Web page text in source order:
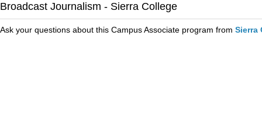
Broadcast Journalism - Sierra College
Ask your questions about this Campus Associate program from Sierra